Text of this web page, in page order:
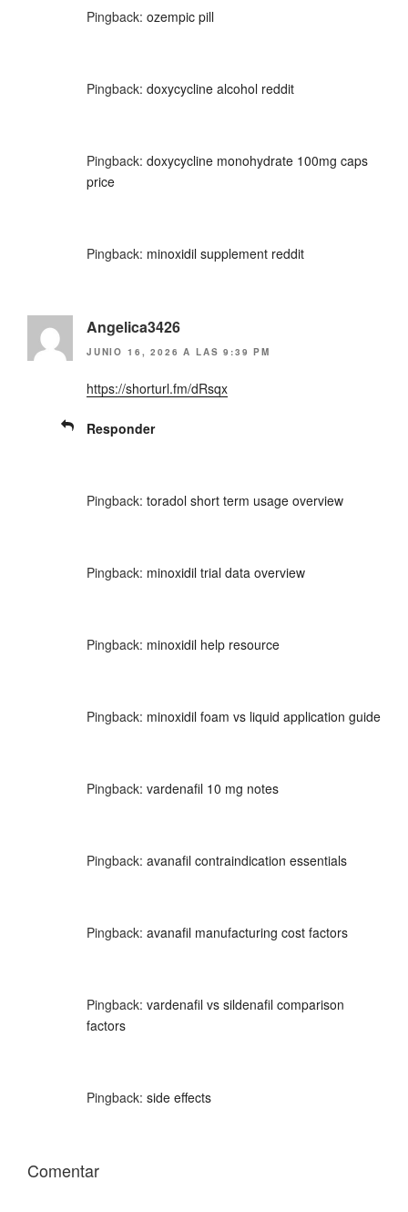
Pingback: ozempic pill
Pingback: doxycycline alcohol reddit
Pingback: doxycycline monohydrate 100mg caps
price
Pingback: minoxidil supplement reddit
Angelica3426
JUNIO 16, 2026 A LAS 9:39 PM
https://shorturl.fm/dRsqx
Responder
Pingback: toradol short term usage overview
Pingback: minoxidil trial data overview
Pingback: minoxidil help resource
Pingback: minoxidil foam vs liquid application guide
Pingback: vardenafil 10 mg notes
Pingback: avanafil contraindication essentials
Pingback: avanafil manufacturing cost factors
Pingback: vardenafil vs sildenafil comparison
factors
Pingback: side effects
Comentar